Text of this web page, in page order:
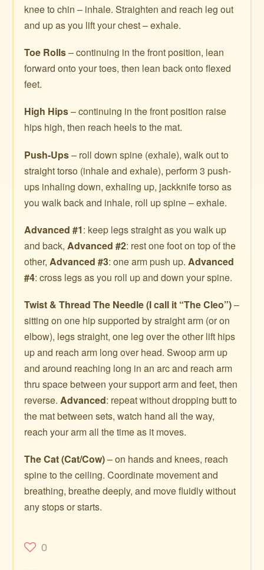
knee to chin – inhale. Straighten and reach leg out
and up as you lift your chest – exhale.
Toe Rolls– continuing in the front position, lean
forward onto your toes, then lean back onto flexed
feet.
High Hips– continuing in the front position raise
hips high, then reach heels to the mat.
Push-Ups– roll down spine (exhale), walk out to
straight torso (inhale and exhale), perform 3 push-
ups inhaling down, exhaling up, jackknife torso as
you walk back and inhale, roll up spine – exhale.
Advanced #1: keep legs straight as you walk up
and back,Advanced #2: rest one foot on top of the
other,Advanced #3: one arm push up.Advanced
#4: cross legs as you roll up and down your spine.
Twist & Thread The Needle (I call it “The Cleo”)–
sitting on one hip supported by straight arm (or on
elbow), legs straight, one leg over the other lift hips
up and reach arm long over head. Swoop arm up
and around reaching long in an arc and reach arm
thru space between your support arm and feet, then
reverse.Advanced: repeat without dropping butt to
the mat between sets, watch hand all the way,
reach your arm all the time as it moves.
The Cat (Cat/Cow)– on hands and knees, reach
spine to the ceiling. Coordinate movement and
breathing, breathe deeply, and move fluidly without
any stops or starts.
0